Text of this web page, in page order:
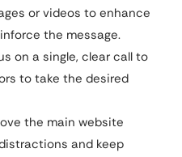
or videos to enhance
the message.
on a single, clear call to
to take the desired
the main website
and keep